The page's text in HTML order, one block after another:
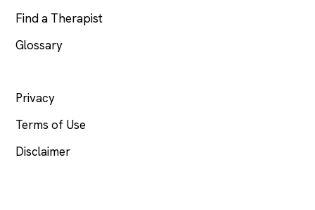
Find a Therapist
Glossary
Privacy
Terms of Use
Disclaimer